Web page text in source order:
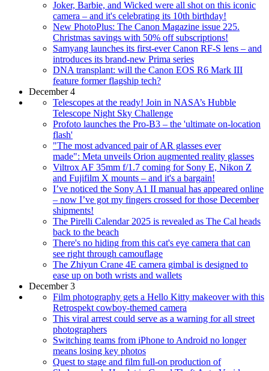
Joker, Barbie, and Wicked were all shot on this iconic
camera – and it's celebrating its 10th birthday!
New PhotoPlus: The Canon Magazine issue 225.
Christmas savings with 50% off subscriptions!
Samyang launches its first-ever Canon RF-S lens – and
introduces its brand-new Prima series
DNA transplant: will the Canon EOS R6 Mark III
feature former flagship tech?
December 4
Telescopes at the ready! Join in NASA’s Hubble
Telescope Night Sky Challenge
Profoto launches the Pro-B3 – the 'ultimate on-location
flash'
"The most advanced pair of AR glasses ever
made": Meta unveils Orion augmented reality glasses
Viltrox AF 35mm f/1.7 coming for Sony E, Nikon Z
and Fujifilm X mounts – and it's a bargain!
I’ve noticed the Sony A1 II manual has appeared online
– now I’ve got my fingers crossed for those December
shipments!
The Pirelli Calendar 2025 is revealed as The Cal heads
back to the beach
There's no hiding from this cat's eye camera that can
see right through camouflage
The Zhiyun Crane 4E camera gimbal is designed to
ease up on both wrists and wallets
December 3
Film photography gets a Hello Kitty makeover with this
Retrospekt cowboy-themed camera
This viral arrest could serve as a warning for all street
photographers
Switching teams from iPhone to Android no longer
means losing key photos
Quest to stage and film full-on production of